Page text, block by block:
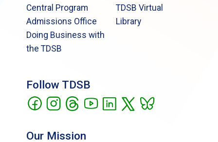
Central Program
Admissions Office
Doing Business with
the TDSB
TDSB Virtual
Library
Follow TDSB
Our Mission